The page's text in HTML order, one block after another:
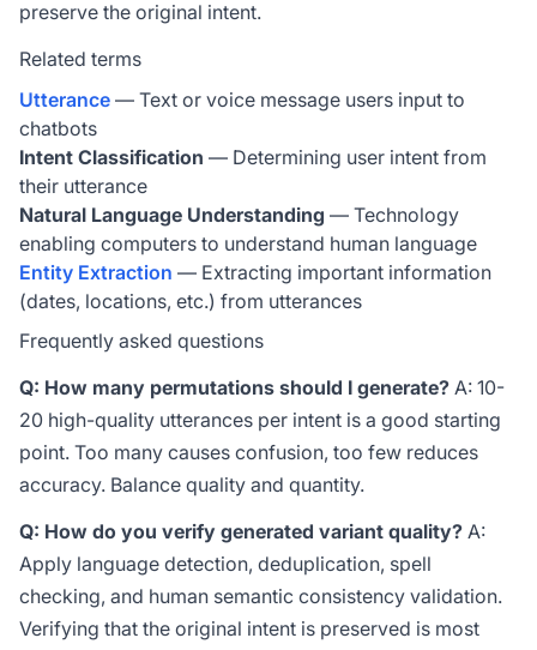
preserve the original intent.
Related terms
Utterance — Text or voice message users input to
chatbots
Intent Classification — Determining user intent from
their utterance
Natural Language Understanding — Technology
enabling computers to understand human language
Entity Extraction — Extracting important information
(dates, locations, etc.) from utterances
Frequently asked questions
Q: How many permutations should I generate? A: 10-
20 high-quality utterances per intent is a good starting
point. Too many causes confusion, too few reduces
accuracy. Balance quality and quantity.
Q: How do you verify generated variant quality? A:
Apply language detection, deduplication, spell
checking, and human semantic consistency validation.
Verifying that the original intent is preserved is most